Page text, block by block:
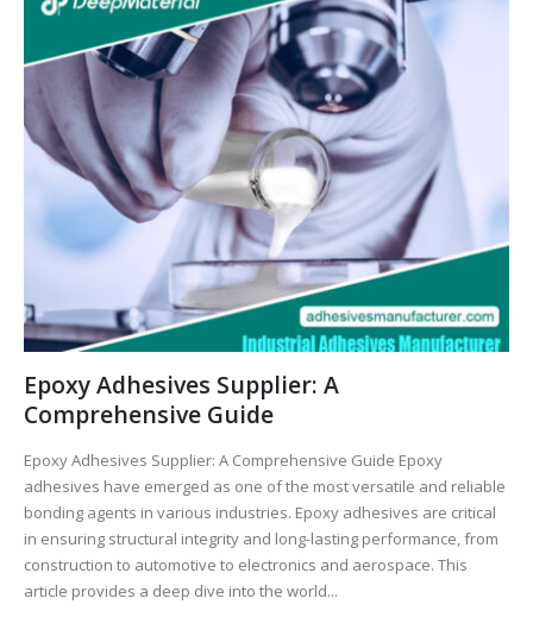
Epoxy Adhesives Supplier: A
Comprehensive Guide
Epoxy Adhesives Supplier: A Comprehensive Guide Epoxy
adhesives have emerged as one of the most versatile and reliable
bonding agents in various industries. Epoxy adhesives are critical
in ensuring structural integrity and long-lasting performance, from
construction to automotive to electronics and aerospace. This
article provides a deep dive into the world...